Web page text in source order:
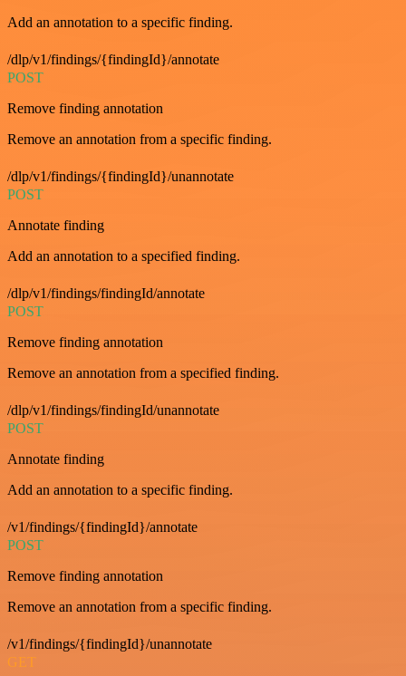
Add an annotation to a specific finding.
/dlp/v1/findings/{findingId}/annotate
POST
Remove finding annotation
Remove an annotation from a specific finding.
/dlp/v1/findings/{findingId}/unannotate
POST
Annotate finding
Add an annotation to a specified finding.
/dlp/v1/findings/findingId/annotate
POST
Remove finding annotation
Remove an annotation from a specified finding.
/dlp/v1/findings/findingId/unannotate
POST
Annotate finding
Add an annotation to a specific finding.
/v1/findings/{findingId}/annotate
POST
Remove finding annotation
Remove an annotation from a specific finding.
/v1/findings/{findingId}/unannotate
GET